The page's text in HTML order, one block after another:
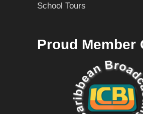
School Tours
Proud Member